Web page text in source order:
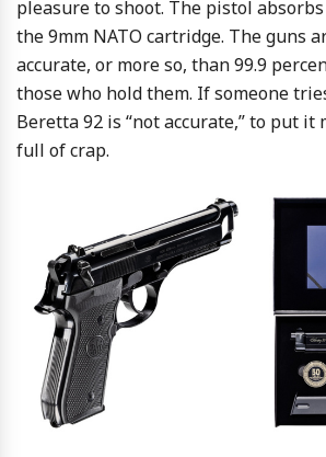
pleasure to shoot. The pistol
the 9mm NATO cartridge. The guns
accurate, or more so, than 99.9
those who hold them. If someone
Beretta 92 is “not accurate,” to put it
full of crap.